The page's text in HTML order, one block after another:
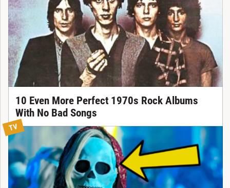
10 Even More Perfect 1970s Rock Albums
With No Bad Songs
TV